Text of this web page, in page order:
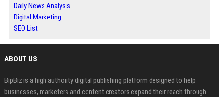
Daily News Analysis
Digital Marketing
SEO List
ABOUT US
BipBiz is a high authority digital publishing platform designed to help
businesses, marketers and content creators expand their reach through